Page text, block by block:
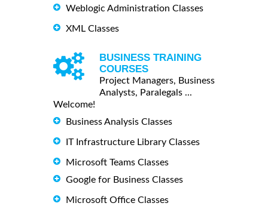
Weblogic Administration Classes
XML Classes
BUSINESS TRAINING
COURSES
Project Managers, Business
Analysts, Paralegals ...
Welcome!
Business Analysis Classes
IT Infrastructure Library Classes
Microsoft Teams Classes
Google for Business Classes
Microsoft Office Classes